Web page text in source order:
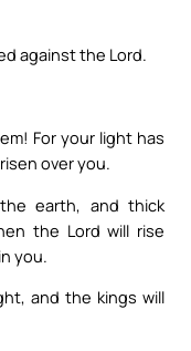
against the Lord.
For your light has
over you.
earth, and thick
the Lord will rise
you.
and the kings will